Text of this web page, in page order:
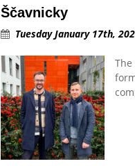
Ščavnicky
Tuesday January 17th,